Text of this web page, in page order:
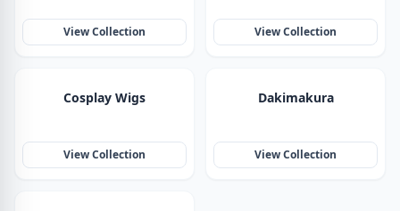
View Collection View Collection
Cosplay Wigs
View Collection
Dakimakura
View Collection